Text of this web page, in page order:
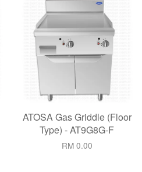
ATOSA Gas Griddle (Floor
Type) - AT9G8G-F
RM 0.00